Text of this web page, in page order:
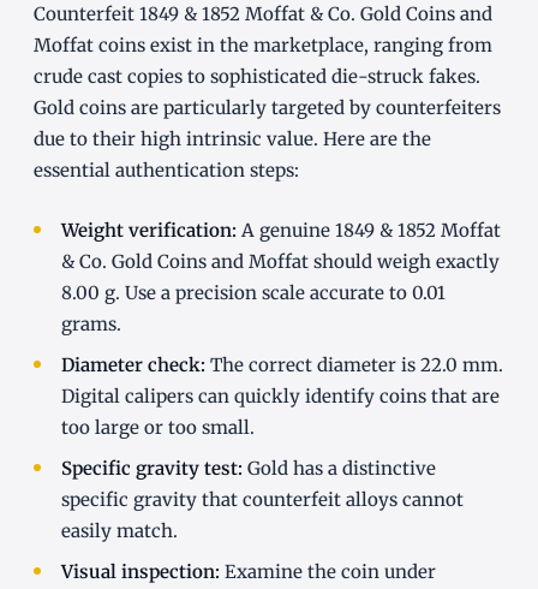
Counterfeit 1849 & 1852 Moffat & Co. Gold Coins and
Moffat coins exist in the marketplace, ranging from
crude cast copies to sophisticated die-struck fakes.
Gold coins are particularly targeted by counterfeiters
due to their high intrinsic value. Here are the
essential authentication steps:
Weight verification: A genuine 1849 & 1852 Moffat
& Co. Gold Coins and Moffat should weigh exactly
8.00 g. Use a precision scale accurate to 0.01
grams.
Diameter check: The correct diameter is 22.0 mm.
Digital calipers can quickly identify coins that are
too large or too small.
Specific gravity test: Gold has a distinctive
specific gravity that counterfeit alloys cannot
easily match.
Visual inspection: Examine the coin under